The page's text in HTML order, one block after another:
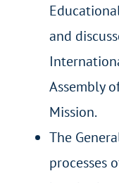
and
Assembly
Mission.
The
processes